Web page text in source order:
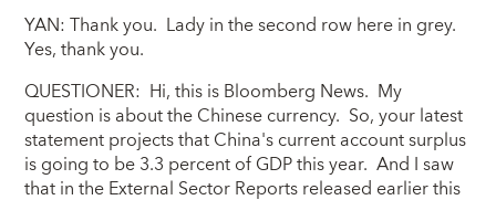
YAN: Thank you. Lady in the second row here in grey.
Yes, thank you.
QUESTIONER: Hi, this is Bloomberg News. My
question is about the Chinese currency. So, your latest
statement projects that China's current account surplus
is going to be 3.3 percent of GDP this year. And I saw
that in the External Sector Reports released earlier this